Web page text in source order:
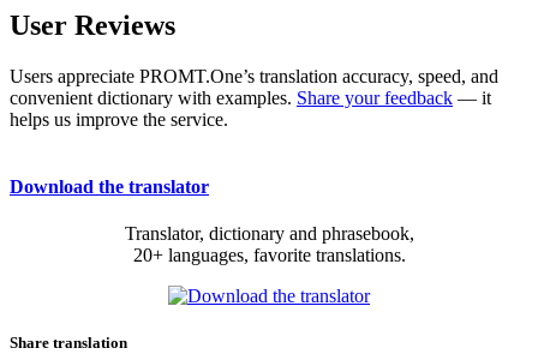
User Reviews
Users appreciate PROMT.One’s translation accuracy, speed, and
convenient dictionary with examples. Share your feedback — it
helps us improve the service.
Download the translator
Translator, dictionary and phrasebook,
20+ languages, favorite translations.
Share translation